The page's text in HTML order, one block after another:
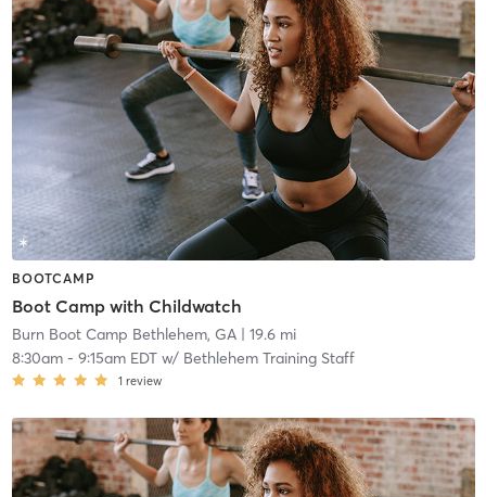
BOOTCAMP
Boot Camp with Childwatch
Burn Boot Camp Bethlehem, GA| 19.6 mi
8:30am- 9:15am EDTw/ Bethlehem Training Staff
1 review